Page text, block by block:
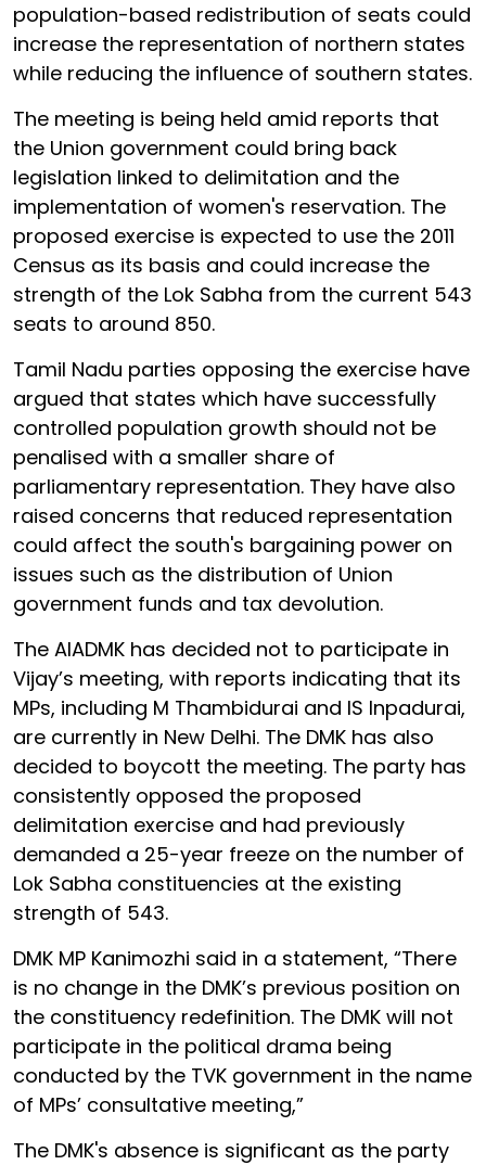
population-based redistribution of seats could
increase the representation of northern states
while reducing the influence of southern states.
The meeting is being held amid reports that
the Union government could bring back
legislation linked to delimitation and the
implementation of women's reservation. The
proposed exercise is expected to use the 2011
Census as its basis and could increase the
strength of the Lok Sabha from the current 543
seats to around 850.
Tamil Nadu parties opposing the exercise have
argued that states which have successfully
controlled population growth should not be
penalised with a smaller share of
parliamentary representation. They have also
raised concerns that reduced representation
could affect the south's bargaining power on
issues such as the distribution of Union
government funds and tax devolution.
The AIADMK has decided not to participate in
Vijay’s meeting, with reports indicating that its
MPs, including M Thambidurai and IS Inpadurai,
are currently in New Delhi. The DMK has also
decided to boycott the meeting. The party has
consistently opposed the proposed
delimitation exercise and had previously
demanded a 25-year freeze on the number of
Lok Sabha constituencies at the existing
strength of 543.
DMK MP Kanimozhi said in a statement, “There
is no change in the DMK’s previous position on
the constituency redefinition. The DMK will not
participate in the political drama being
conducted by the TVK government in the name
of MPs’ consultative meeting,”
The DMK's absence is significant as the party